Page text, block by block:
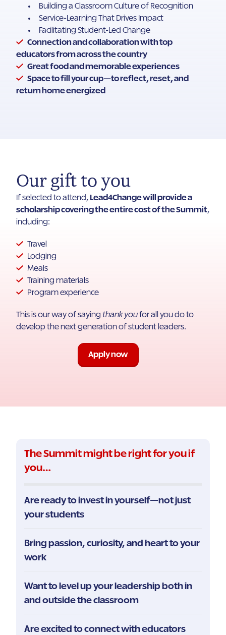
Building a Classroom Culture of Recognition
Service-Learning That Drives Impact
Facilitating Student-Led Change
Connection and collaboration with top
educators from across the country
Great food and memorable experiences
Space to fill your cup—to reflect, reset, and
return home energized
Our gift to you
If selected to attend, Lead4Change will provide a
scholarship covering the entire cost of the Summit,
including:
Travel
Lodging
Meals
Training materials
Program experience
This is our way of saying thank youfor all you do to
develop the next generation of student leaders.
Apply now
The Summit might be right for you if
you…
Are ready to invest in yourself—not just
your students
Bring passion, curiosity, and heart to your
work
Want to level up your leadership both in
and outside the classroom
Are excited to connect with educators